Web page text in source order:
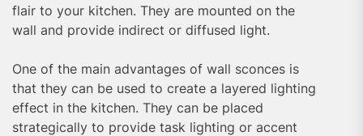
flair to your kitchen. They are mounted on the
wall and provide indirect or diffused light.
One of the main advantages of wall sconces is
that they can be used to create a layered lighting
effect in the kitchen. They can be placed
strategically to provide task lighting or accent